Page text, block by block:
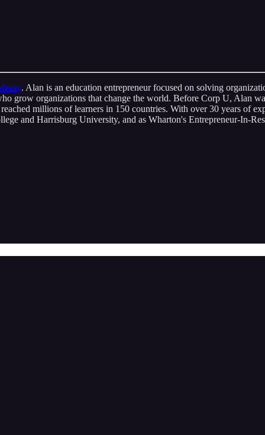
. Alan is an education entrepreneur focused on solving
grow organizations that change the world. Before Corp U, Alan
millions of learners in 150 countries. With over 30 years of
and Harrisburg University, and as Wharton's Entrepreneur-In-